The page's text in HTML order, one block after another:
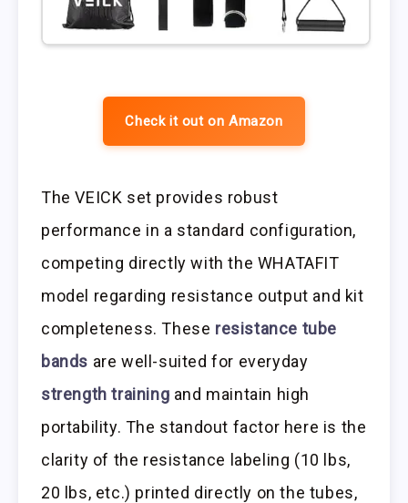
Check it out on Amazon
The VEICK set provides robust
performance in a standard configuration,
competing directly with the WHATAFIT
model regarding resistance output and kit
completeness. These resistance tube
bands are well-suited for everyday
strength training and maintain high
portability. The standout factor here is the
clarity of the resistance labeling (10 lbs,
20 lbs, etc.) printed directly on the tubes,